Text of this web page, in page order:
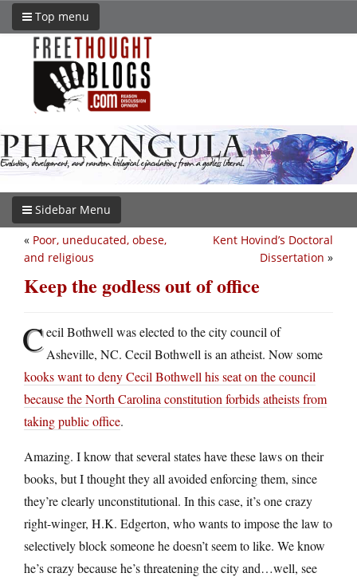
Top menu
Sidebar Menu
Kent Hovind’s Doctoral
Dissertation »
« Poor, uneducated, obese,
and religious
Keep the godless out of office
Cecil Bothwell was elected to the city council of
Asheville, NC. Cecil Bothwell is an atheist. Now some
kooks want to deny Cecil Bothwell his seat on the council
because the North Carolina constitution forbids atheists from
taking public office.
Amazing. I know that several states have these laws on their
books, but I thought they all avoided enforcing them, since
they’re clearly unconstitutional. In this case, it’s one crazy
right-winger, H.K. Edgerton, who wants to impose the law to
selectively block someone he doesn’t seem to like. We know
he’s crazy because he’s threatening the city and…well, see